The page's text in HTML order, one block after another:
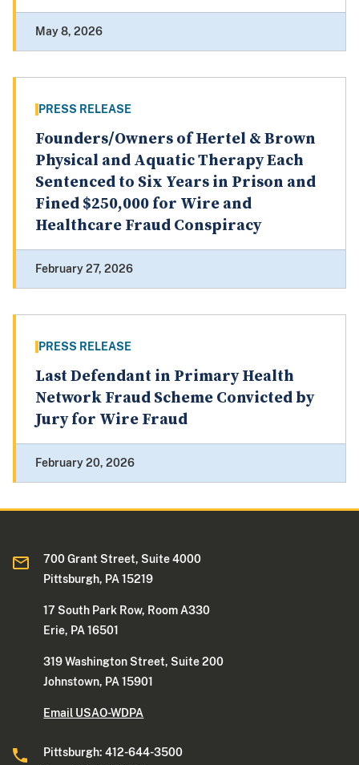
May 8, 2026
PRESS RELEASE
Founders/Owners of Hertel & Brown
Physical and Aquatic Therapy Each
Sentenced to Six Years in Prison and
Fined $250,000 for Wire and
Healthcare Fraud Conspiracy
February 27, 2026
PRESS RELEASE
Last Defendant in Primary Health
Network Fraud Scheme Convicted by
Jury for Wire Fraud
February 20, 2026
700 Grant Street, Suite 4000
Pittsburgh, PA 15219
17 South Park Row, Room A330
Erie, PA 16501
319 Washington Street, Suite 200
Johnstown, PA 15901
Email USAO-WDPA
Pittsburgh: 412-644-3500